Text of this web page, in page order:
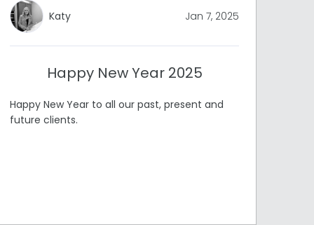
Katy Jan 7, 2025
Happy New Year 2025
Happy New Year to all our past, present and
future clients.